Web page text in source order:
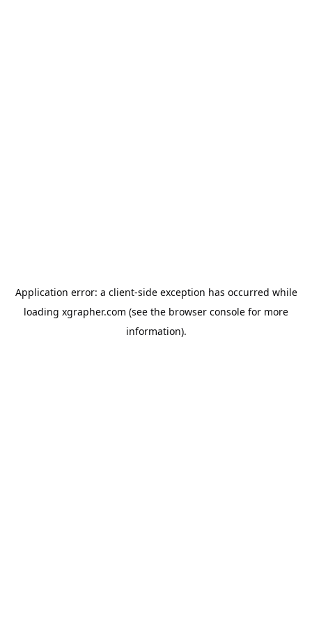
Application error: a client-side exception has occurred while
loading xgrapher.com (see the browser console for more
information).